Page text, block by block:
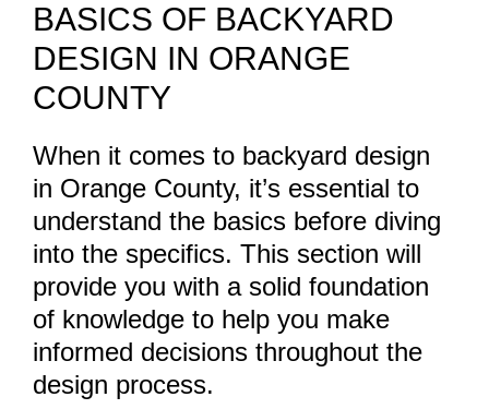
BASICS OF BACKYARD
DESIGN IN ORANGE
COUNTY
When it comes to backyard design
in Orange County, it’s essential to
understand the basics before diving
into the specifics. This section will
provide you with a solid foundation
of knowledge to help you make
informed decisions throughout the
design process.